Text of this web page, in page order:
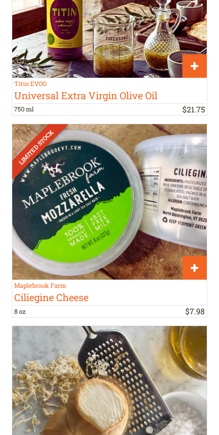
Titin EVOO
Universal Extra Virgin Olive Oil
750 ml $21.75
Maplebrook Farm
Ciliegine Cheese
8 oz $7.98